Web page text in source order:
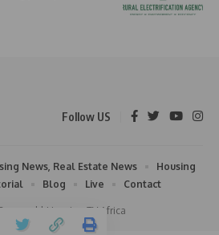
Follow US
| Housing TV Africa
News, Real Estate News
Housing
Blog Live Contact